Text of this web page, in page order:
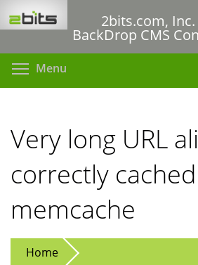
to
content
2bits.com,
BackDrop CMS
Menu
Very long URL
correctly
memcache
Home